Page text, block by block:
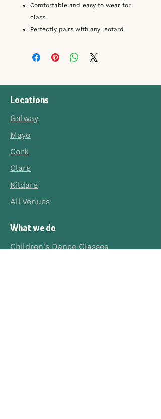
Comfortable and easy to wear for
class
Perfectly pairs with any leotard
Locations
Galway
Mayo
Cork
Clare
Kildare
All Venues
What we do
Children's Dance Classes